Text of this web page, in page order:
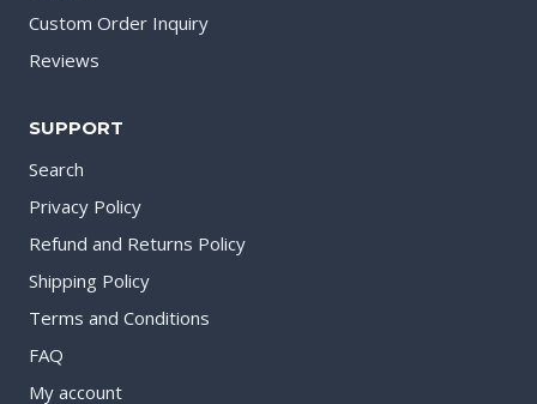
Custom Order Inquiry
Reviews
SUPPORT
Search
Privacy Policy
Refund and Returns Policy
Shipping Policy
Terms and Conditions
FAQ
My account